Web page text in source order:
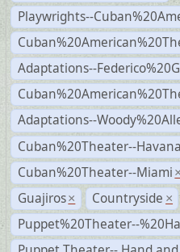
Playwrights--
Adaptations--
Adaptations--
Cuban%20Theater--Havana
Cuban%20Theater--Miami ×
Guajiros × Countryside ×
Puppet%20Theater--